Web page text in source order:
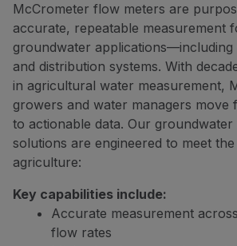
McCrometer flow meters are
accurate, repeatable measurement
groundwater applications—including
and distribution systems. With
in agricultural water measurement,
growers and water managers move
to actionable data. Our groundwater
solutions are engineered to meet
agriculture:
Key capabilities include:
Accurate measurement
flow rates